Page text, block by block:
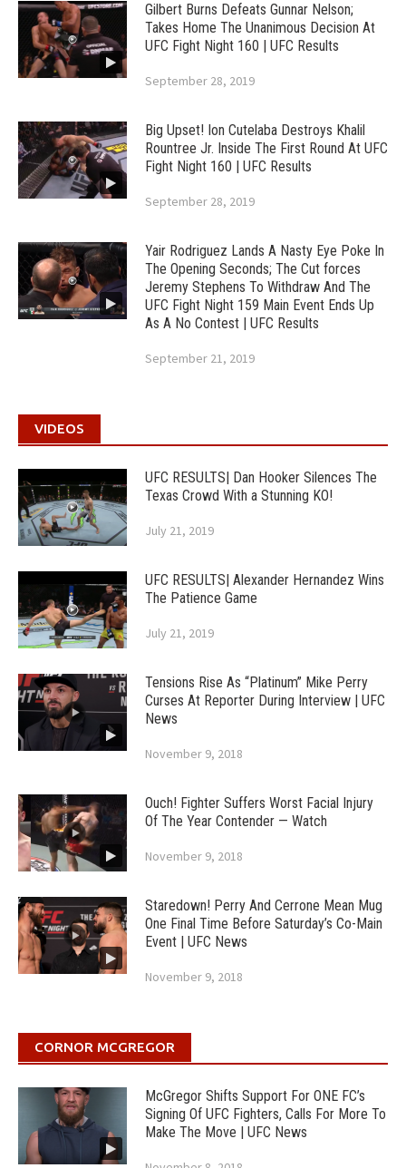
Gilbert Burns Defeats Gunnar Nelson;
Takes Home The Unanimous Decision At
UFC Fight Night 160 | UFC Results
September 28, 2019
Big Upset! Ion Cutelaba Destroys Khalil
Rountree Jr. Inside The First Round At UFC
Fight Night 160 | UFC Results
September 28, 2019
Yair Rodriguez Lands A Nasty Eye Poke In
The Opening Seconds; The Cut forces
Jeremy Stephens To Withdraw And The
UFC Fight Night 159 Main Event Ends Up
As A No Contest | UFC Results
September 21, 2019
VIDEOS
UFC RESULTS| Dan Hooker Silences The
Texas Crowd With a Stunning KO!
July 21, 2019
UFC RESULTS| Alexander Hernandez Wins
The Patience Game
July 21, 2019
Tensions Rise As “Platinum” Mike Perry
Curses At Reporter During Interview | UFC
News
November 9, 2018
Ouch! Fighter Suffers Worst Facial Injury
Of The Year Contender — Watch
November 9, 2018
Staredown! Perry And Cerrone Mean Mug
One Final Time Before Saturday’s Co-Main
Event | UFC News
November 9, 2018
CORNOR MCGREGOR
McGregor Shifts Support For ONE FC’s
Signing Of UFC Fighters, Calls For More To
Make The Move | UFC News